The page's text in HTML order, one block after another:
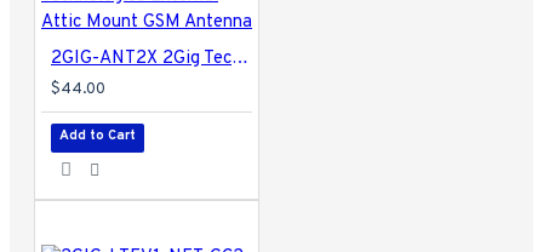
2GIG-ANT2X 2Gig Technologies External Attic Mount GSM Antenna
$44.00
Add to Cart